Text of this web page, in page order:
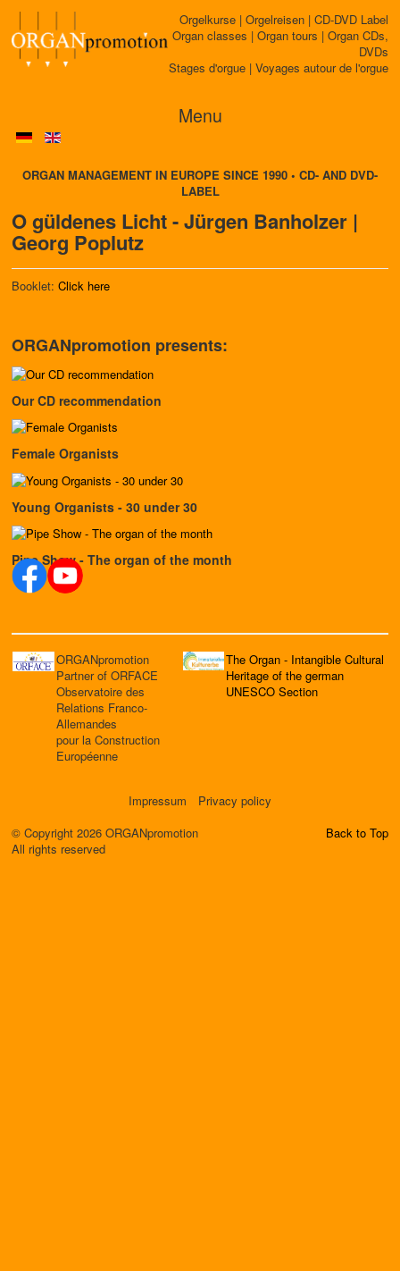
Orgelkurse | Orgelreisen | CD-DVD Label
Organ classes | Organ tours | Organ CDs,
DVDs
Stages d'orgue | Voyages autour de l'orgue
Menu
ORGAN MANAGEMENT IN EUROPE SINCE 1990 • CD- AND DVD-
LABEL
O güldenes Licht - Jürgen Banholzer |
Georg Poplutz
Booklet: Click here
ORGANpromotion presents:
Our CD recommendation
Female Organists
Young Organists - 30 under 30
Pipe Show - The organ of the month
ORGANpromotion
Partner of ORFACE
Observatoire des
Relations Franco-
Allemandes
pour la Construction
Européenne
The Organ - Intangible Cultural
Heritage of the german
UNESCO Section
Impressum
Privacy policy
© Copyright 2026 ORGANpromotion
All rights reserved
Back to Top